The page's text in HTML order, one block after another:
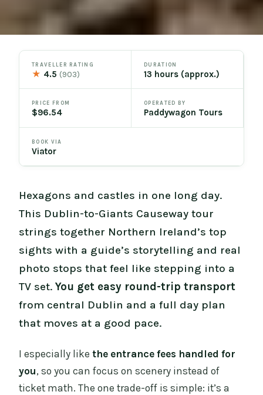
TRAVELLER RATING
★ 4.5(903)
DURATION
13 hours (approx.)
PRICE FROM
$96.54
OPERATED BY
Paddywagon Tours
BOOK VIA
Viator
Hexagons and castles in one long day.
This Dublin-to-Giants Causeway tour
strings together Northern Ireland’s top
sights with a guide’s storytelling and real
photo stops that feel like stepping into a
TV set.You get easy round-trip transport
from central Dublin and a full day plan
that moves at a good pace.
I especially likethe entrance fees handled for
you, so you can focus on scenery instead of
ticket math. The one trade-off is simple: it’s a